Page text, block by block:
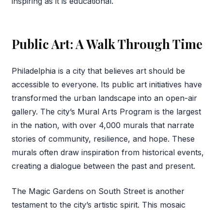
Public Art: A Walk Through Time
Philadelphia is a city that believes art should be
accessible to everyone. Its public art initiatives have
transformed the urban landscape into an open-air
gallery. The city’s Mural Arts Program is the largest
in the nation, with over 4,000 murals that narrate
stories of community, resilience, and hope. These
murals often draw inspiration from historical events,
creating a dialogue between the past and present.
The Magic Gardens on South Street is another
testament to the city’s artistic spirit. This mosaic